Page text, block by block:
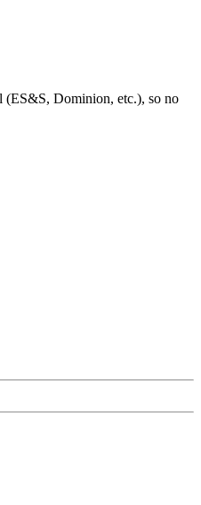
(ES&S, Dominion, etc.), so no